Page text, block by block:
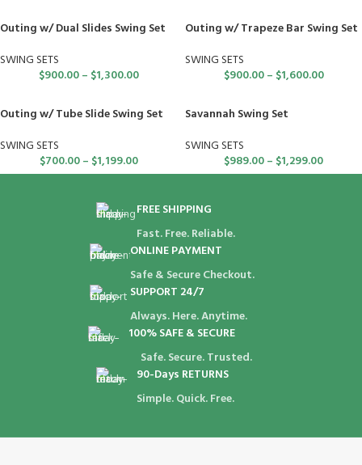
Outing w/ Dual Slides Swing Set
SWING SETS
$900.00– $1,300.00
Outing w/ Trapeze Bar Swing Set
SWING SETS
$900.00– $1,600.00
Outing w/ Tube Slide Swing Set
SWING SETS
$700.00– $1,199.00
Savannah Swing Set
SWING SETS
$989.00– $1,299.00
FREE SHIPPING
Fast. Free. Reliable.
ONLINE PAYMENT
Safe & Secure Checkout.
SUPPORT 24/7
Always. Here. Anytime.
100% SAFE & SECURE
Safe. Secure. Trusted.
90-Days RETURNS
Simple. Quick. Free.